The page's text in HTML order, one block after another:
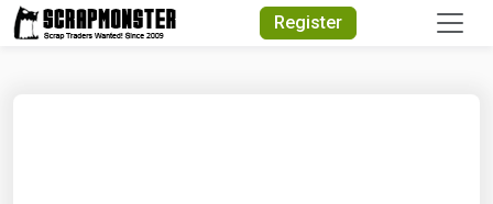
Register
Quick Search